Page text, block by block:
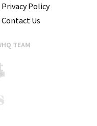
Privacy Policy
Contact Us
TEAM